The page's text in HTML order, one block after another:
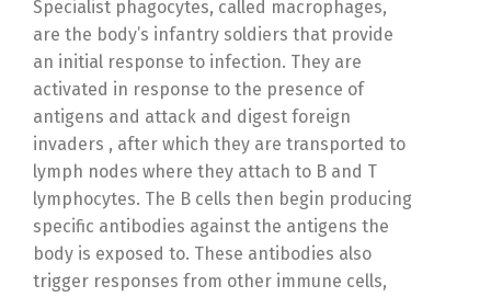
Specialist phagocytes, called macrophages,
are the body’s infantry soldiers that provide
an initial response to infection. They are
activated in response to the presence of
antigens and attack and digest foreign
invaders , after which they are transported to
lymph nodes where they attach to B and T
lymphocytes. The B cells then begin producing
specific antibodies against the antigens the
body is exposed to. These antibodies also
trigger responses from other immune cells,